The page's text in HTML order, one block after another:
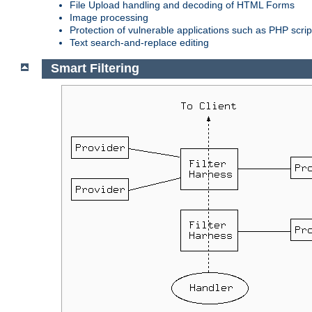
File Upload handling and decoding of HTML Forms
Image processing
Protection of vulnerable applications such as PHP
Text search-and-replace editing
Smart Filtering